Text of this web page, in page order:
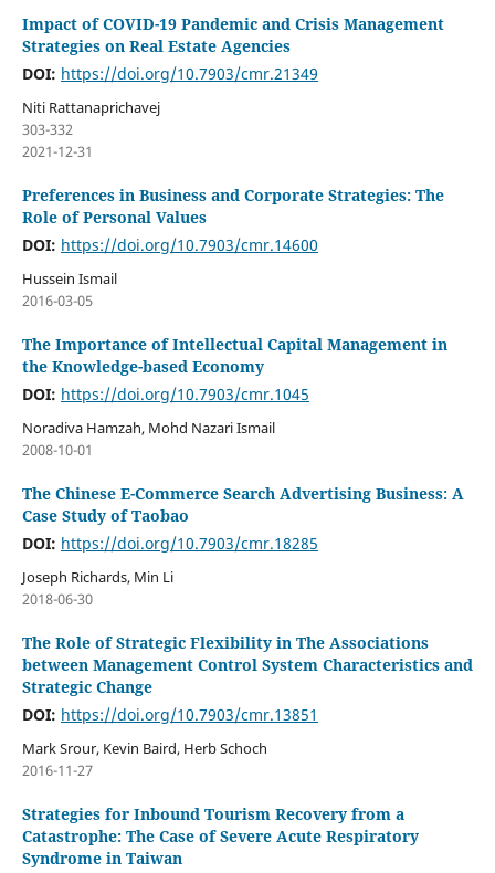
Impact of COVID-19 Pandemic and Crisis Management
Strategies on Real Estate Agencies
DOI: https://doi.org/10.7903/cmr.21349
Niti Rattanaprichavej
303-332
2021-12-31
Preferences in Business and Corporate Strategies: The
Role of Personal Values
DOI: https://doi.org/10.7903/cmr.14600
Hussein Ismail
2016-03-05
The Importance of Intellectual Capital Management in
the Knowledge-based Economy
DOI: https://doi.org/10.7903/cmr.1045
Noradiva Hamzah, Mohd Nazari Ismail
2008-10-01
The Chinese E-Commerce Search Advertising Business: A
Case Study of Taobao
DOI: https://doi.org/10.7903/cmr.18285
Joseph Richards, Min Li
2018-06-30
The Role of Strategic Flexibility in The Associations
between Management Control System Characteristics and
Strategic Change
DOI: https://doi.org/10.7903/cmr.13851
Mark Srour, Kevin Baird, Herb Schoch
2016-11-27
Strategies for Inbound Tourism Recovery from a
Catastrophe: The Case of Severe Acute Respiratory
Syndrome in Taiwan